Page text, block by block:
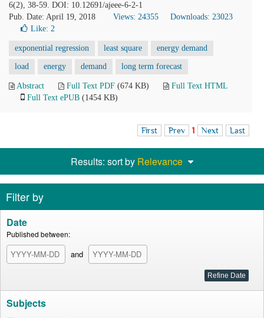
6(2), 38-59. DOI: 10.12691/ajeee-6-2-1
Pub. Date: April 19, 2018
Views: 24355
Downloads: 23023
Like: 2
exponential regression least square energy demand
load energy demand long term forecast
Abstract Full Text PDF (674 KB)
Full Text HTML
Full Text ePUB (1454 KB)
First Prev 1 Next Last
Results: sort by Relevance
Filter by
Date
Published between:
and
Subjects